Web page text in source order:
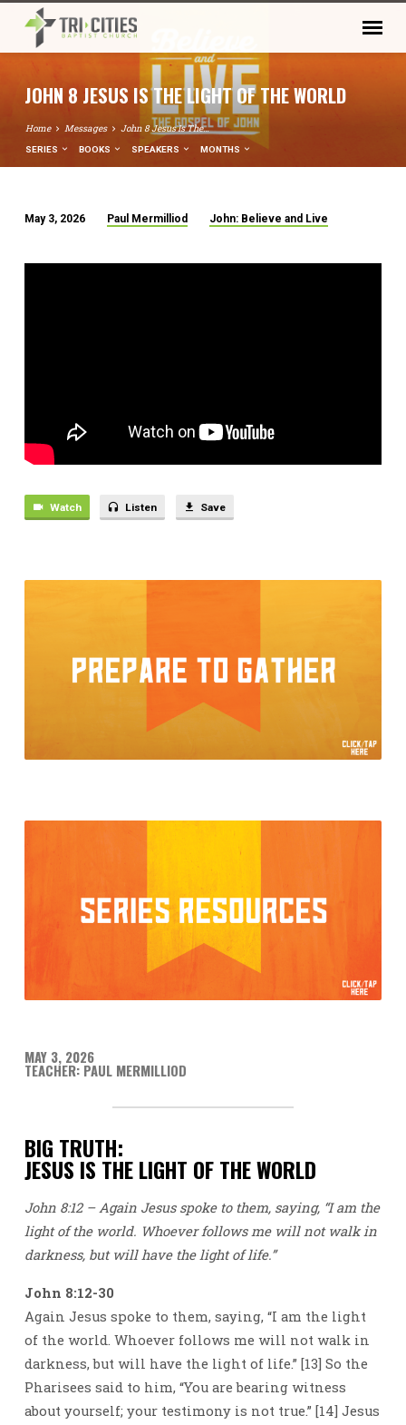
JOHN 8 JESUS IS THE LIGHT OF THE WORLD
Home Messages John 8 Jesus Is The…
SERIES BOOKS SPEAKERS MONTHS
8
May 3, 2026 Paul Mermilliod John: Believe and Live
Watch Listen Save
MAY 3, 2026
TEACHER: PAUL MERMILLIOD
BIG TRUTH:
JESUS IS THE LIGHT OF THE WORLD
John 8:12 – Again Jesus spoke to them, saying, “I am the
light of the world. Whoever follows me will not walk in
darkness, but will have the light of life.”
John 8:12-30
Again Jesus spoke to them, saying, “I am the light
of the world. Whoever follows me will not walk in
darkness, but will have the light of life.” [13] So the
Pharisees said to him, “You are bearing witness
about yourself; your testimony is not true.” [14] Jesus